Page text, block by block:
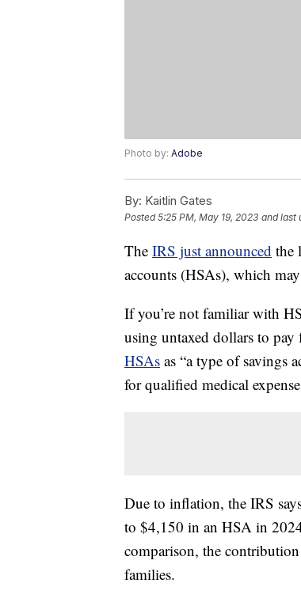
Photo by: Adobe
By: Kaitlin Gates
Posted5:25 PM, May 19, 2023 and last
The IRS just announced the
accounts (HSAs), which
If you’re not familiar with
using untaxed dollars to
HSAs as “a type of savings
for qualified medical
Due to inflation, the IRS
to $4,150 in an HSA in
comparison, the
families.